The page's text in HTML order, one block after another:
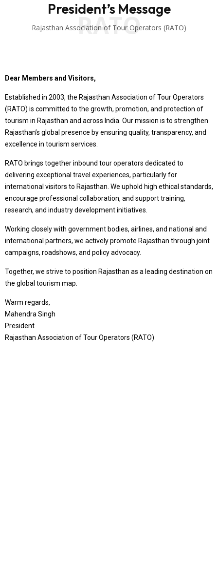
RATO
President’s Message
Rajasthan Association of Tour Operators (RATO)
Dear Members and Visitors,
Established in 2003, the Rajasthan Association of Tour Operators
(RATO) is committed to the growth, promotion, and protection of
tourism in Rajasthan and across India. Our mission is to strengthen
Rajasthan’s global presence by ensuring quality, transparency, and
excellence in tourism services.
RATO brings together inbound tour operators dedicated to
delivering exceptional travel experiences, particularly for
international visitors to Rajasthan. We uphold high ethical standards,
encourage professional collaboration, and support training,
research, and industry development initiatives.
Working closely with government bodies, airlines, and national and
international partners, we actively promote Rajasthan through joint
campaigns, roadshows, and policy advocacy.
Together, we strive to position Rajasthan as a leading destination on
the global tourism map.
Warm regards,
Mahendra Singh
President
Rajasthan Association of Tour Operators (RATO)